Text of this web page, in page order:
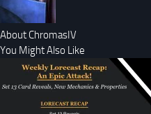
About ChromasIV
You Might Also Like